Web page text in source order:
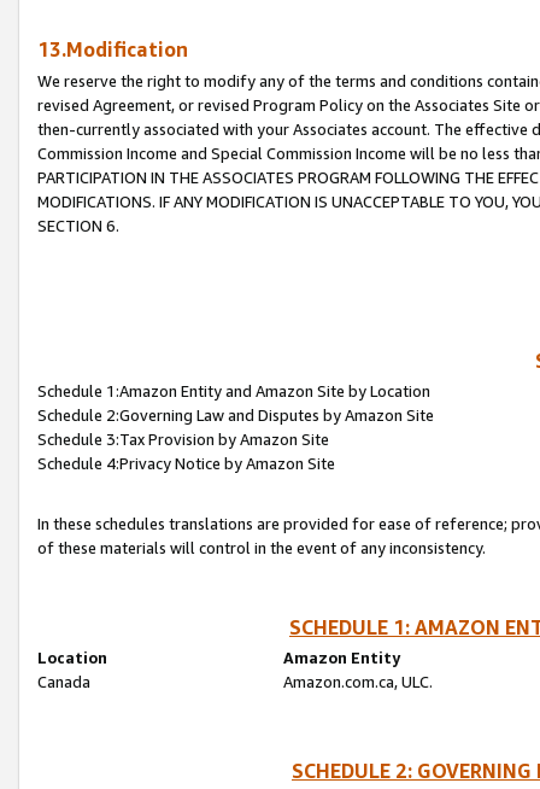
13.Modification
We reserve the right to modify any of the terms and conditions
revised Agreement, or revised Program Policy on the Associates
then-currently associated with your Associates account. The
Commission Income and Special Commission Income will be no less
PARTICIPATION IN THE ASSOCIATES PROGRAM FOLLOWING THE
MODIFICATIONS. IF ANY MODIFICATION IS UNACCEPTABLE TO YOU,
SECTION 6.
Schedule 1:Amazon Entity and Amazon Site by Location
Schedule 2:Governing Law and Disputes by Amazon Site
Schedule 3:Tax Provision by Amazon Site
Schedule 4:Privacy Notice by Amazon Site
In these schedules translations are provided for ease of reference;
of these materials will control in the event of any inconsistency.
SCHEDULE 1: AMAZON
Location
Amazon Entity
Canada
Amazon.com.ca, ULC.
SCHEDULE 2: